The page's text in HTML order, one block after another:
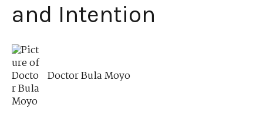
and Intention
Doctor Bula Moyo